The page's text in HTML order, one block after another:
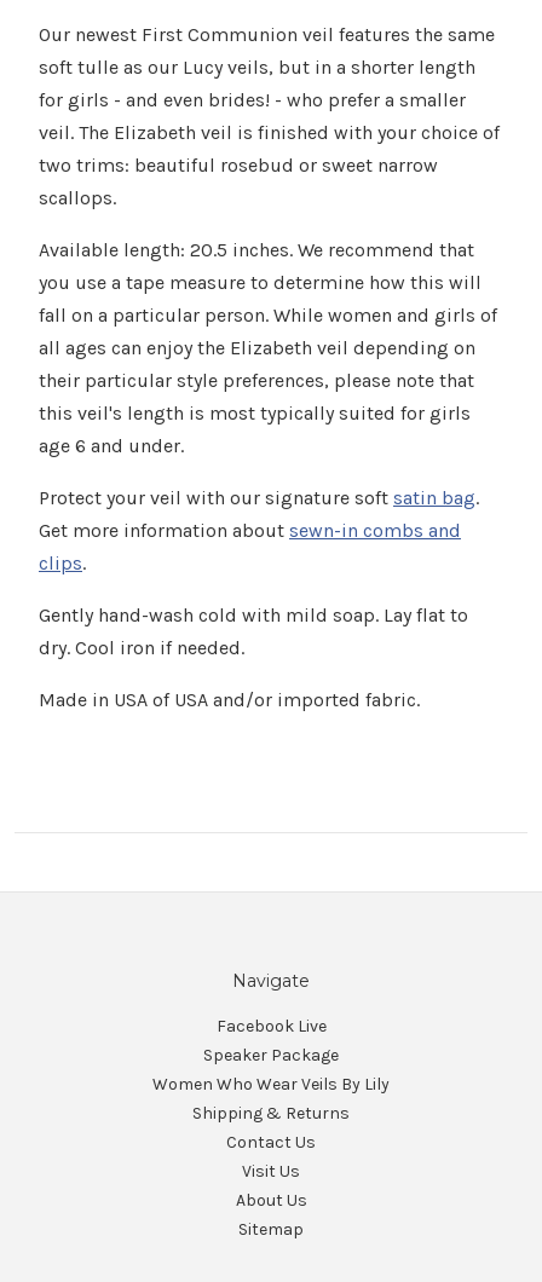
Our newest First Communion veil features the same
soft tulle as our Lucy veils, but in a shorter length
for girls - and even brides! - who prefer a smaller
veil. The Elizabeth veil is finished with your choice of
two trims: beautiful rosebud or sweet narrow
scallops.
Available length: 20.5 inches. We recommend that
you use a tape measure to determine how this will
fall on a particular person. While women and girls of
all ages can enjoy the Elizabeth veil depending on
their particular style preferences, please note that
this veil's length is most typically suited for girls
age 6 and under.
Protect your veil with our signature soft satin bag.
Get more information about sewn-in combs and
clips.
Gently hand-wash cold with mild soap. Lay flat to
dry. Cool iron if needed.
Made in USA of USA and/or imported fabric.
Navigate
Facebook Live
Speaker Package
Women Who Wear Veils By Lily
Shipping & Returns
Contact Us
Visit Us
About Us
Sitemap